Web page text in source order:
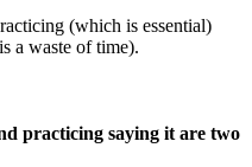
(which is essential)
a waste of time).
practicing saying it are two